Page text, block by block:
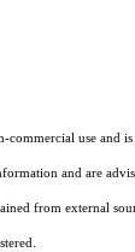
use
and are
from external